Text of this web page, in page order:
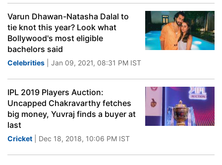
Varun Dhawan-Natasha Dalal to
tie knot this year? Look what
Bollywood's most eligible
bachelors said
Celebrities | Jan 09, 2021, 08:31 PM IST
IPL 2019 Players Auction:
Uncapped Chakravarthy fetches
big money, Yuvraj finds a buyer at
last
Cricket | Dec 18, 2018, 10:06 PM IST